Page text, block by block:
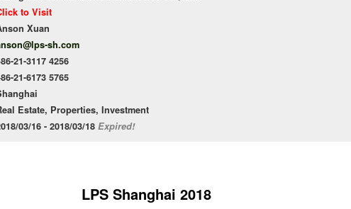
to Visit
Xuan
sh.com
21-3117 4256
21-6173 5765
Estate, Properties, Investment
03/16 - 2018/03/18 Expired!
LPS Shanghai 2018